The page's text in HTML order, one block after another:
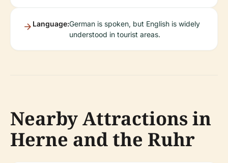
Language:German is spoken, but English is widely
understood in tourist areas.
Nearby Attractions in
Herne and the Ruhr